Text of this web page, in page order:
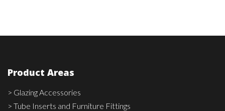
Product Areas
> Glazing Accessories
> Tube Inserts and Furniture Fittings